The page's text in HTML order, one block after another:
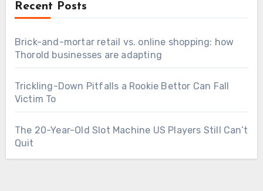
Recent Posts
Brick-and-mortar retail vs. online shopping: how
Thorold businesses are adapting
Trickling-Down Pitfalls a Rookie Bettor Can Fall
Victim To
The 20-Year-Old Slot Machine US Players Still Can’t
Quit